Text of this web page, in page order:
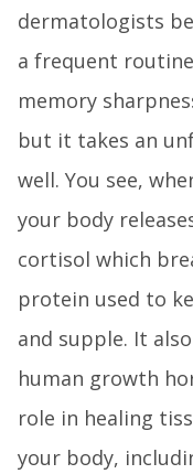
dermatologists
a frequent
memory
but it takes an
well. You see,
your body
cortisol which
protein used to
and supple. It
human growth
role in healing
your body,